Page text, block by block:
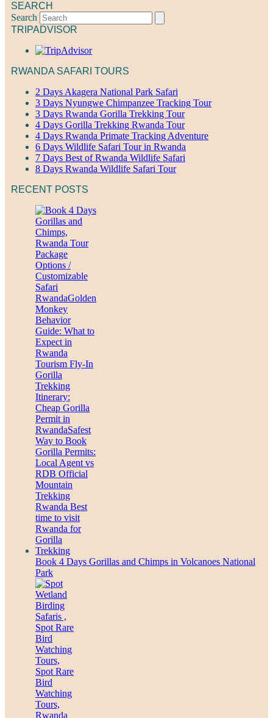
SEARCH
Search
TRIPADVISOR
RWANDA SAFARI TOURS
2 Days Akagera National Park Safari
3 Days Nyungwe Chimpanzee Tracking Tour
3 Days Rwanda Gorilla Trekking Tour
4 Days Gorilla Trekking Rwanda Tour
4 Days Rwanda Primate Tracking Adventure
6 Days Wildlife Safari Tour in Rwanda
7 Days Best of Rwanda Wildlife Safari
8 Days Rwanda Wildlife Safari Tour
RECENT POSTS
Book 4 Days Gorillas and Chimps in Volcanoes National
Park